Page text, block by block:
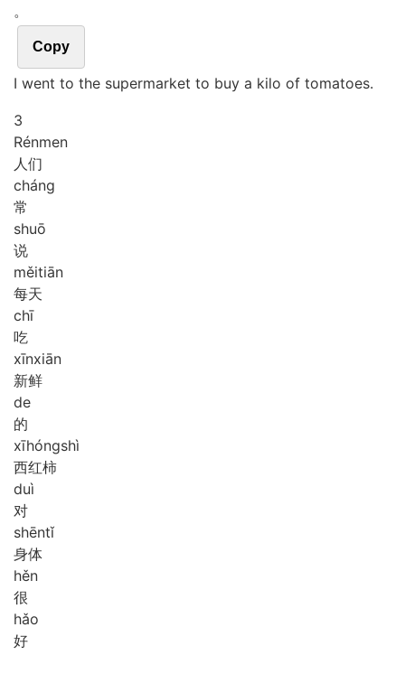
。
Copy
I went to the supermarket to buy a kilo of tomatoes.
3
Rénmen
人们
cháng
常
shuō
说
měitiān
每天
chī
吃
xīnxiān
新鲜
de
的
xīhóngshì
西红柿
duì
对
shēntǐ
身体
hěn
很
hǎo
好